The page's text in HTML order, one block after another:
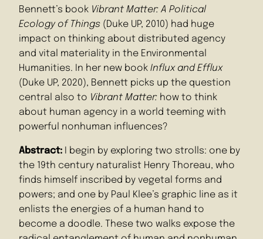
Bennett’s book Vibrant Matter: A Political
Ecology of Things (Duke UP, 2010) had huge
impact on thinking about distributed agency
and vital materiality in the Environmental
Humanities. In her new book Influx and Efflux
(Duke UP, 2020), Bennett picks up the question
central also to Vibrant Matter: how to think
about human agency in a world teeming with
powerful nonhuman influences?
Abstract:
I begin by exploring two strolls: one by
the 19th century naturalist Henry Thoreau, who
finds himself inscribed by vegetal forms and
powers; and one by Paul Klee’s graphic line as it
enlists the energies of a human hand to
become a doodle. These two walks expose the